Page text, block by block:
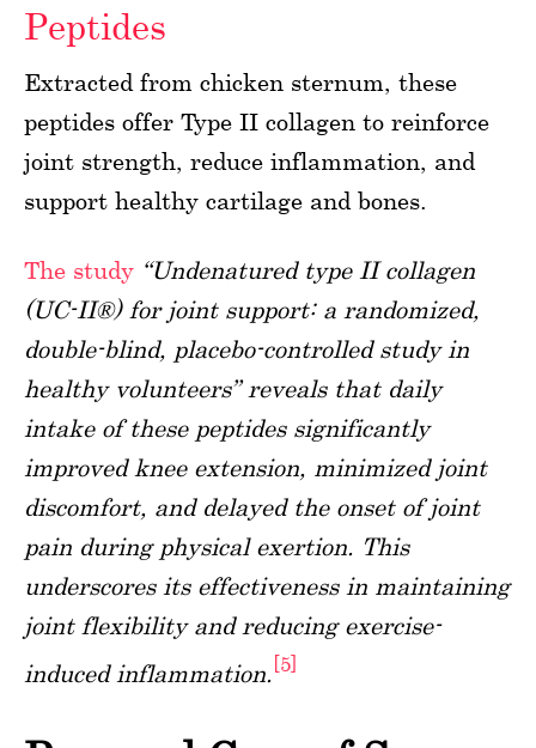
Peptides
Extracted from chicken sternum, these
peptides offer Type II collagen to reinforce
joint strength, reduce inflammation, and
support healthy cartilage and bones.
The study “Undenatured type II collagen
(UC-II®) for joint support: a randomized,
double-blind, placebo-controlled study in
healthy volunteers” reveals that daily
intake of these peptides significantly
improved knee extension, minimized joint
discomfort, and delayed the onset of joint
pain during physical exertion. This
underscores its effectiveness in maintaining
joint flexibility and reducing exercise-
induced inflammation. [5]